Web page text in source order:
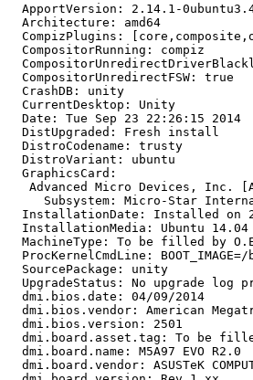
ApportVersion: 2.14.1-
  Architecture: amd64
CompizPlugins:
  CompositorRunning: compiz
  CompositorUnredirectFSW: true
  CrashDB: unity
  CurrentDesktop: Unity
  Date: Tue Sep 23 22:26:15 2014
  DistUpgraded: Fresh install
  DistroCodename: trusty
  DistroVariant: ubuntu
  GraphicsCard:
Advanced Micro Devices, Inc.
Subsystem: Micro-Star
InstallationDate: Installed on
InstallationMedia: Ubuntu
MachineType: To be filled by
ProcKernelCmdLine:
  SourcePackage: unity
UpgradeStatus: No upgrade log
  dmi.bios.date: 04/09/2014
dmi.bios.vendor: American
  dmi.bios.version: 2501
dmi.board.asset.tag: To be
  dmi.board.name: M5A97 EVO R2.0
dmi.board.vendor: ASUSTeK